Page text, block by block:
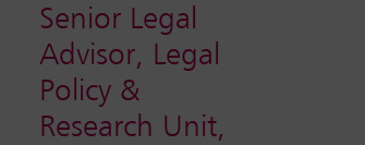
Senior Legal
Advisor, Legal
Policy &
Research Unit,